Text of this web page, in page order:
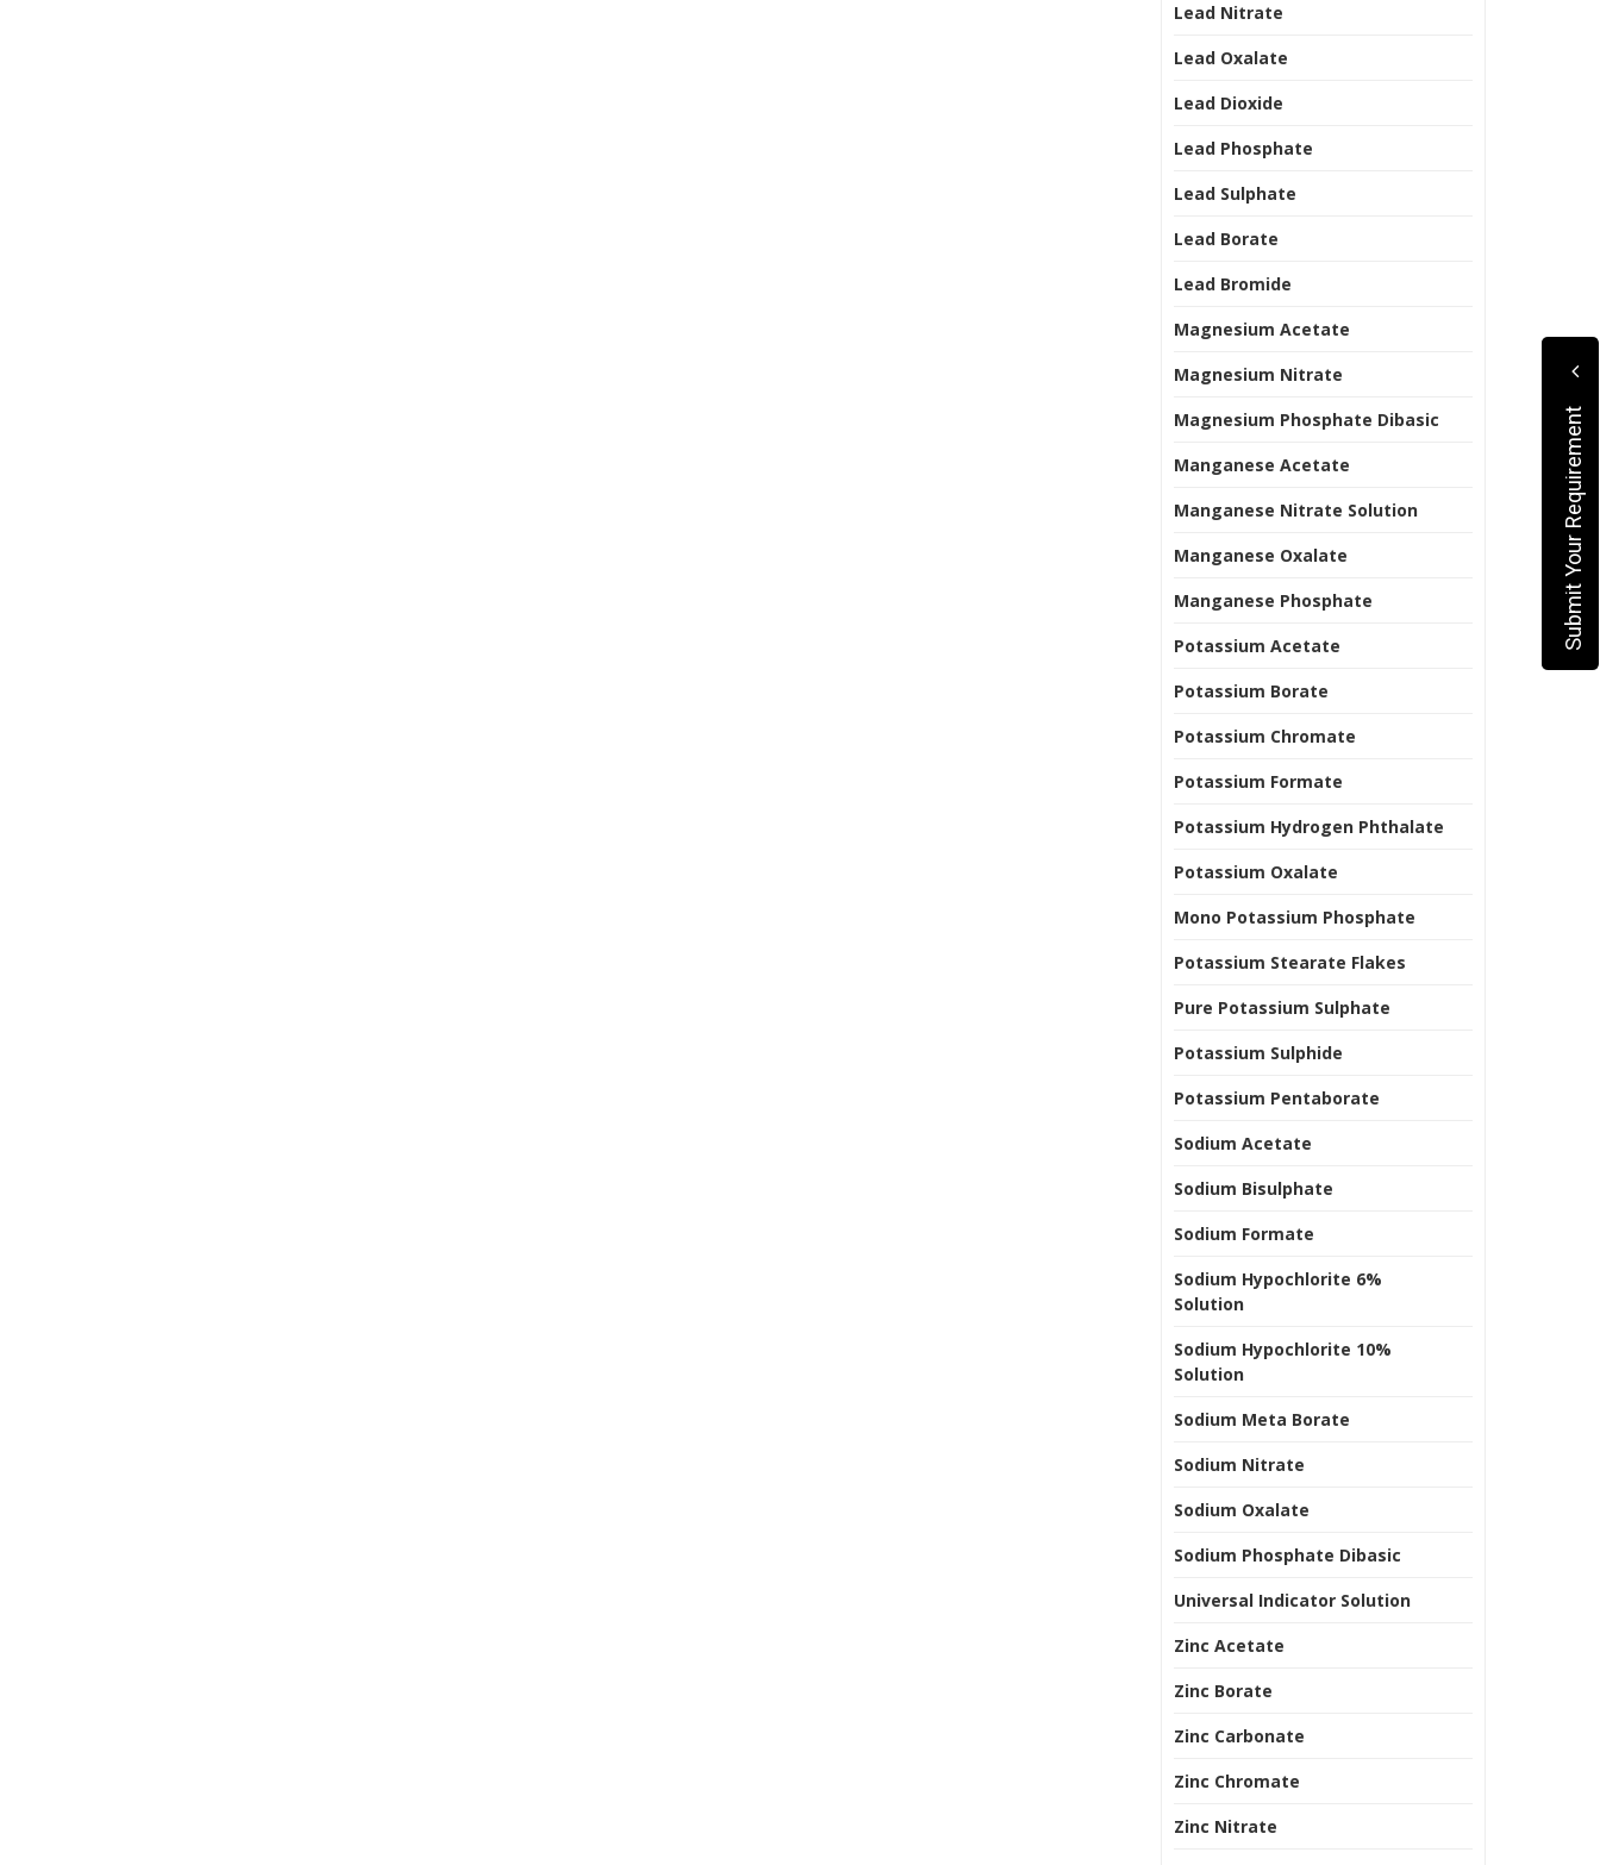
Lead Nitrate
Lead Oxalate
Lead Dioxide
Lead Phosphate
Lead Sulphate
Lead Borate
Lead Bromide
Magnesium Acetate
Magnesium Nitrate
Magnesium Phosphate Dibasic
Manganese Acetate
Manganese Nitrate Solution
Manganese Oxalate
Manganese Phosphate
Potassium Acetate
Potassium Borate
Potassium Chromate
Potassium Formate
Potassium Hydrogen Phthalate
Potassium Oxalate
Mono Potassium Phosphate
Potassium Stearate Flakes
Pure Potassium Sulphate
Potassium Sulphide
Potassium Pentaborate
Sodium Acetate
Sodium Bisulphate
Sodium Formate
Sodium Hypochlorite 6%
Solution
Sodium Hypochlorite 10%
Solution
Sodium Meta Borate
Sodium Nitrate
Sodium Oxalate
Sodium Phosphate Dibasic
Universal Indicator Solution
Zinc Acetate
Zinc Borate
Zinc Carbonate
Zinc Chromate
Zinc Nitrate
Submit Your Requirement